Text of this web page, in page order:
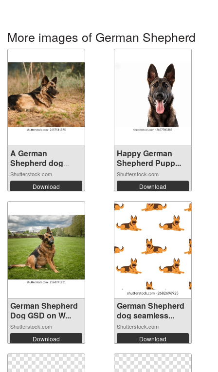
More images of German Shepherd
A German
Shepherd dog
lying ...
Shutterstock.com
Download
Happy German
Shepherd Pupp...
Shutterstock.com
Download
German Shepherd
Dog GSD on W...
Shutterstock.com
Download
German Shepherd
dog seamless...
Shutterstock.com
Download